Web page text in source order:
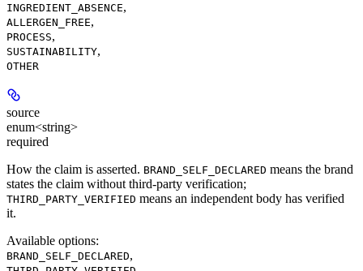
INGREDIENT_ABSENCE,
ALLERGEN_FREE,
PROCESS,
SUSTAINABILITY,
OTHER
source
enum<string>
required
How the claim is asserted. BRAND_SELF_DECLARED means the brand
states the claim without third-party verification;
THIRD_PARTY_VERIFIED means an independent body has verified
it.
Available options:
BRAND_SELF_DECLARED,